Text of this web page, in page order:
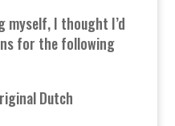
myself, I thought I’d
for the following
Dutch